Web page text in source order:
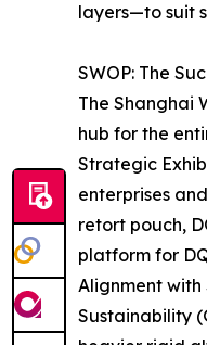
layers—to suit
SWOP: The
The Shanghai
hub for the
Strategic
enterprises
retort pouch,
platform for
Alignment with
Sustainability